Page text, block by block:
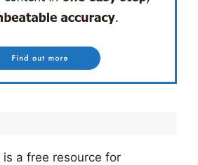
is a free resource for